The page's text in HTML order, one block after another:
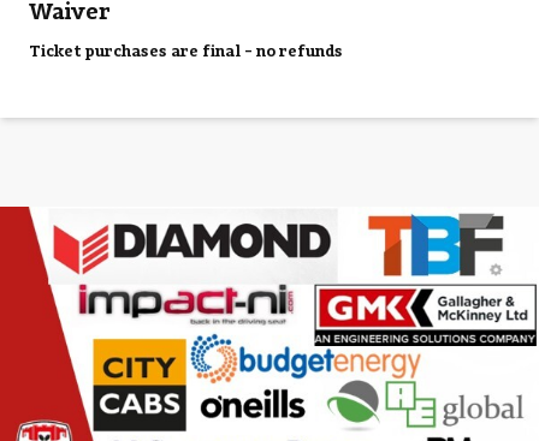
Waiver
Ticket purchases are final - no refunds